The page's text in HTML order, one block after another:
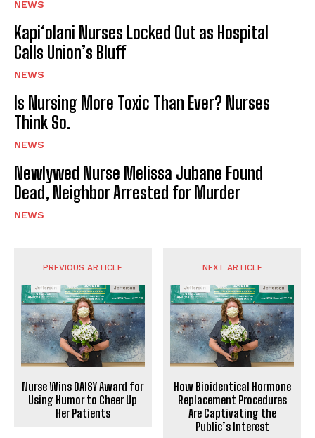
NEWS
Kapi‘olani Nurses Locked Out as Hospital
Calls Union’s Bluff
NEWS
Is Nursing More Toxic Than Ever? Nurses
Think So.
NEWS
Newlywed Nurse Melissa Jubane Found
Dead, Neighbor Arrested for Murder
NEWS
PREVIOUS ARTICLE
Nurse Wins DAISY Award for
Using Humor to Cheer Up
Her Patients
NEXT ARTICLE
How Bioidentical Hormone
Replacement Procedures
Are Captivating the
Public’s Interest